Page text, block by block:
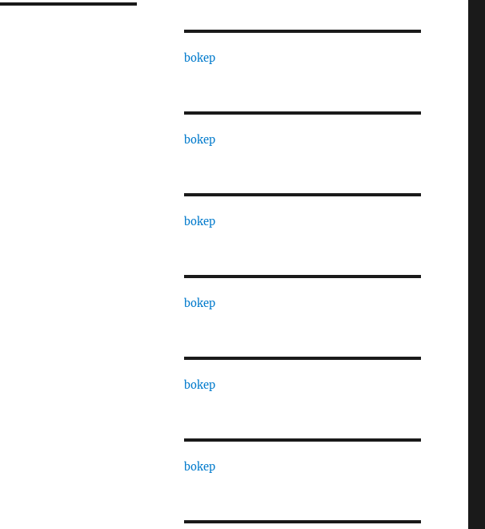
bokep
bokep
bokep
bokep
bokep
bokep